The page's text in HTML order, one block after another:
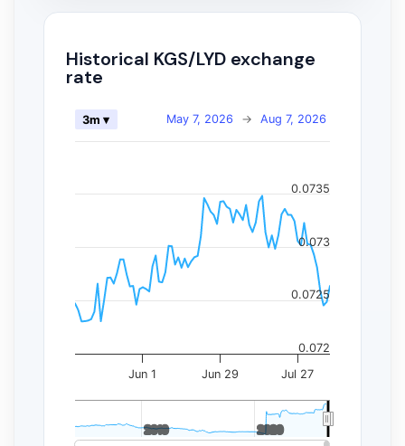
Historical KGS/LYD exchange
rate
May 7, 2026 → Aug 7, 2026
3m ▾
Jun 1 Jun 29 Jul 27
2010
2010 2020
2020
0.072
0.0725
0.073
0.0735